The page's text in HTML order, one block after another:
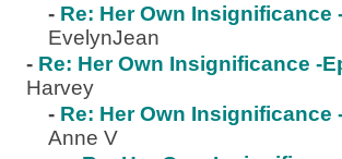
- Re: Her Own Insignificance
EvelynJean
- Re: Her Own Insignificance -
Harvey
- Re: Her Own Insignificance
Anne V